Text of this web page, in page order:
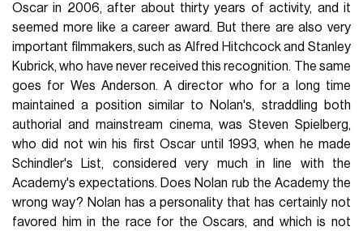
Oscar in 2006, after about thirty years of activity, and it
seemed more like a career award. But there are also very
important filmmakers, such as Alfred Hitchcock and Stanley
Kubrick, who have never received this recognition. The same
goes for Wes Anderson. A director who for a long time
maintained a position similar to Nolan's, straddling both
authorial and mainstream cinema, was Steven Spielberg,
who did not win his first Oscar until 1993, when he made
Schindler's List, considered very much in line with the
Academy's expectations. Does Nolan rub the Academy the
wrong way? Nolan has a personality that has certainly not
favored him in the race for the Oscars, and which is not